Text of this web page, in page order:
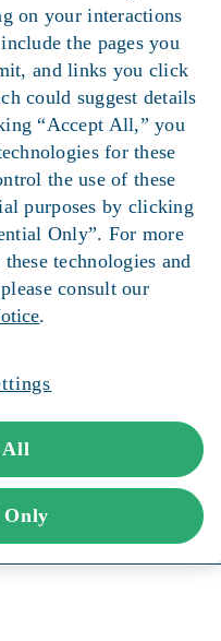
on your interactions
the pages you
and links you click
could suggest details
“Accept All,” you
for these
the use of these
purposes by clicking
Only”. For more
technologies and
consult our
.
Only
All